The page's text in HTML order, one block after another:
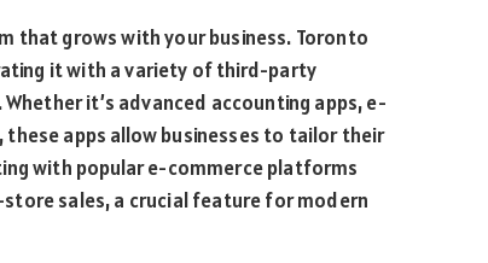
that grows with your business. Toronto
it with a variety of third-party
it’s advanced accounting apps, e-
apps allow businesses to tailor their
with popular e-commerce platforms
sales, a crucial feature for modern